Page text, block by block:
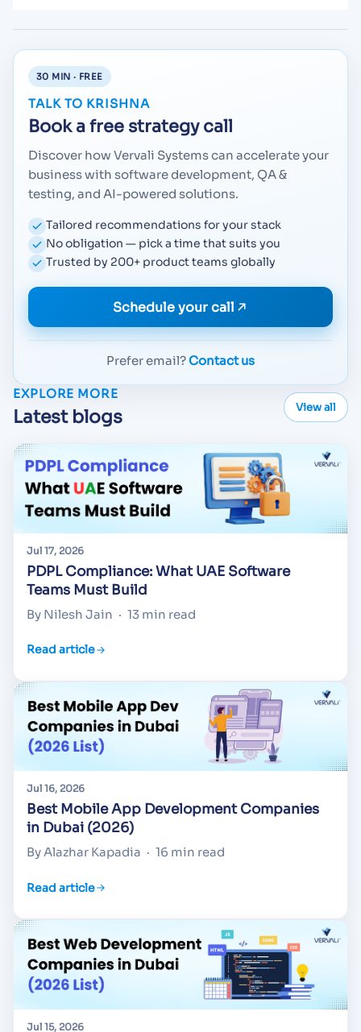
30 MIN · FREE
TALK TO KRISHNA
Book a free strategy call
Discover how Vervali Systems can accelerate your
business with software development, QA &
testing, and AI-powered solutions.
Tailored recommendations for your stack
No obligation — pick a time that suits you
Trusted by 200+ product teams globally
Schedule your call
Prefer email?Contact us
EXPLORE MORE
Latest blogs View all
Jul 17, 2026
PDPL Compliance: What UAE Software
Teams Must Build
By Nilesh Jain · 13 min read
Read article
Jul 16, 2026
Best Mobile App Development Companies
in Dubai (2026)
By Alazhar Kapadia · 16 min read
Read article
Jul 15, 2026